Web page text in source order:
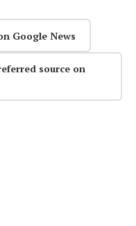
Google News
source on